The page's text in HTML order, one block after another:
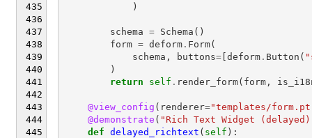
)
schema = Schema ()
form = deform. Form(
schema , buttons=[deform. Button (
)
return
self . render_form( form,
@view_config ( renderer="templates/
@demonstrate ( "Rich Text Widget
def delayed_richtext ( self ):